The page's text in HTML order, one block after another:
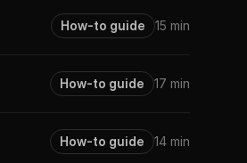
How-to guide 15 min
How-to guide 17 min
How-to guide 14 min